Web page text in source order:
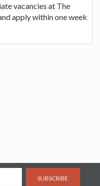
vacancies at The
apply within one week
SUBSCRIBE